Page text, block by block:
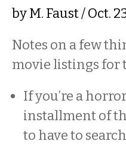
byM. Faust/ Oct.
Notes on a few
movie listings for
If you’re a
installment of
to have to